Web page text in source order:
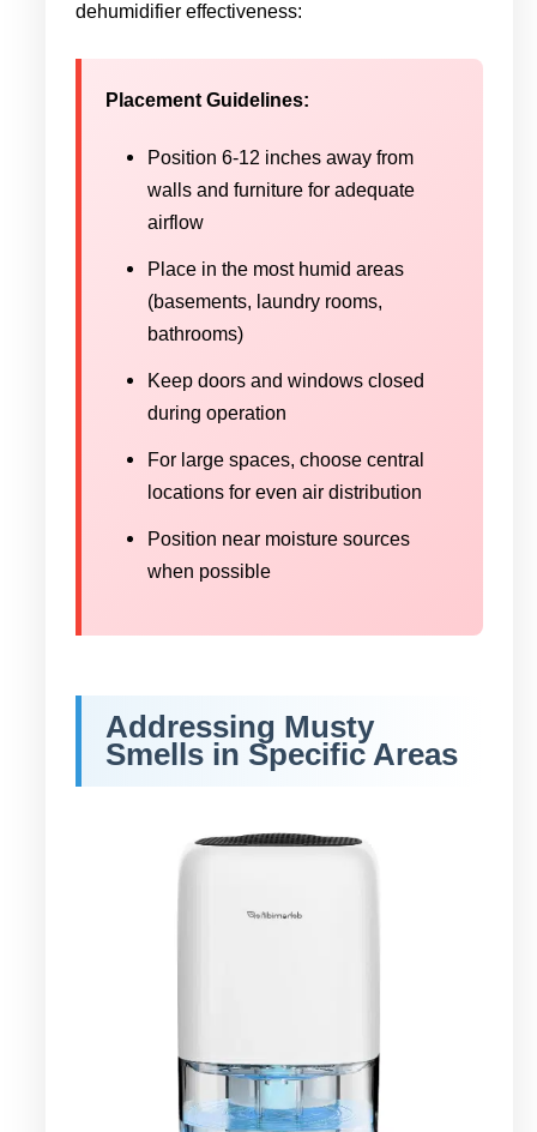
dehumidifier effectiveness:
Placement Guidelines:
Position 6-12 inches away from
walls and furniture for adequate
airflow
Place in the most humid areas
(basements, laundry rooms,
bathrooms)
Keep doors and windows closed
during operation
For large spaces, choose central
locations for even air distribution
Position near moisture sources
when possible
Addressing Musty
Smells in Specific Areas